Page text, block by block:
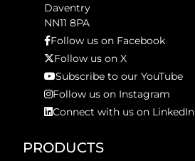
Daventry
NN11 8PA
Follow us on Facebook
Follow us on X
Subscribe to our YouTube
Follow us on Instagram
Connect with us on LinkedIn
PRODUCTS